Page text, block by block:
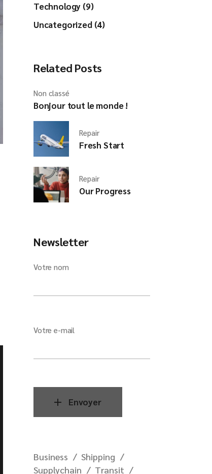
Technology (9)
Uncategorized (4)
Related Posts
Non classé
Bonjour tout le monde !
Repair
Fresh Start
Repair
Our Progress
Newsletter
Votre nom
Votre e-mail
Envoyer
Business
Shipping
Supplychain
Transit